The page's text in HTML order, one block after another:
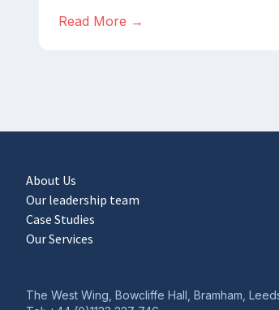
Read More →
About Us
Our leadership team
Case Studies
Our Services
The West Wing, Bowcliffe Hall, Bramham,